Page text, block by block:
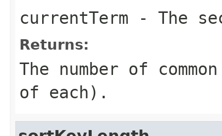
currentTerm - The
Returns:
The number of
of each).